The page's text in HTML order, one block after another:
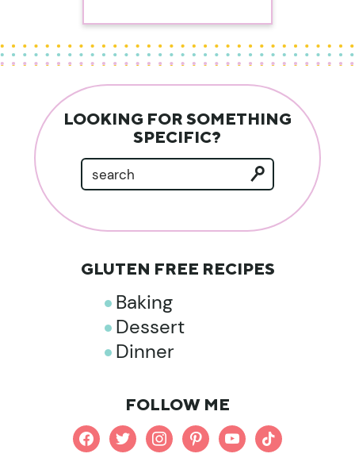
LOOKING FOR SOMETHING
SPECIFIC?
GLUTEN FREE RECIPES
Baking
Dessert
Dinner
FOLLOW ME
facebooktwitterinstagrampinterestyoutubetiktok